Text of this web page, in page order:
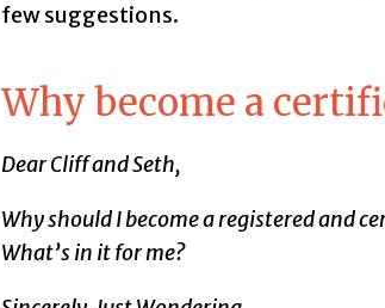
few suggestions.
Why become a
Dear Cliff and Seth,
Why should I become a registered and
What’s in it for me?